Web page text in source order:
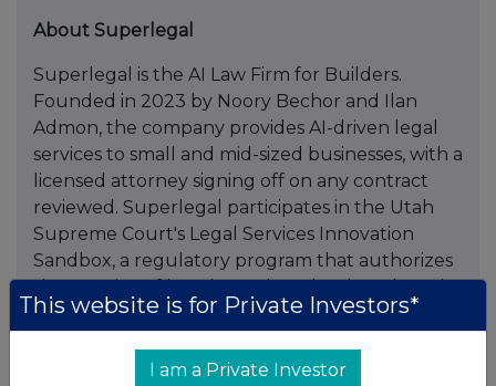
About Superlegal
Superlegal is the AI Law Firm for Builders.
Founded in 2023 by Noory Bechor and Ilan
Admon, the company provides AI-driven legal
services to small and mid-sized businesses, with a
licensed attorney signing off on any contract
reviewed. Superlegal participates in the Utah
Supreme Court's Legal Services Innovation
Sandbox, a regulatory program that authorizes
services and permits non-lawyer ownership. The
This website is for Private Investors*
I am a Private Investor